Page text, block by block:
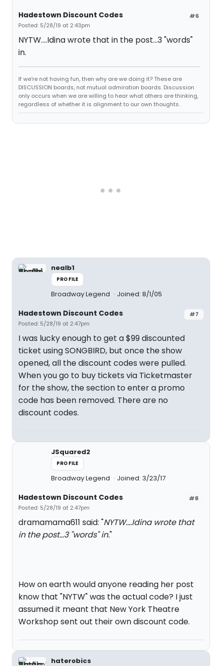
#6
Hadestown Discount Codes
Posted: 5/28/19 at 2:43pm
NYTW....Idina wrote that in the post...3 "words"
in.
If we're not having fun, then why are we doing it? These are
DISCUSSION boards, not mutual admiration boards. Discussion
only occurs when we are willing to hear what others are thinking,
regardless of whether it is alignment to our own thoughts.
nealb1
PROFILE
Broadway Legend Joined: 8/1/05
#7
Hadestown Discount Codes
Posted: 5/28/19 at 2:47pm
I was lucky enough to get a $99 discounted
ticket using SONGBIRD, but once the show
opened, all the discount codes were pulled.
When you go to buy tickets via Ticketmaster
for the show, the section to enter a promo
code has been removed. There are no
discount codes.
JSquared2
PROFILE
Broadway Legend Joined: 3/23/17
#8
Hadestown Discount Codes
Posted: 5/28/19 at 2:47pm
dramamama611 said: "NYTW....Idina wrote that
in the post...3 "words" in."
How on earth would anyone reading her post
know that "NYTW" was the actual code? I just
assumed it meant that New York Theatre
Workshop sent out their own discount code.
haterobics